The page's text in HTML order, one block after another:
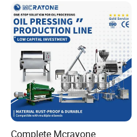
Complete Mcrayone